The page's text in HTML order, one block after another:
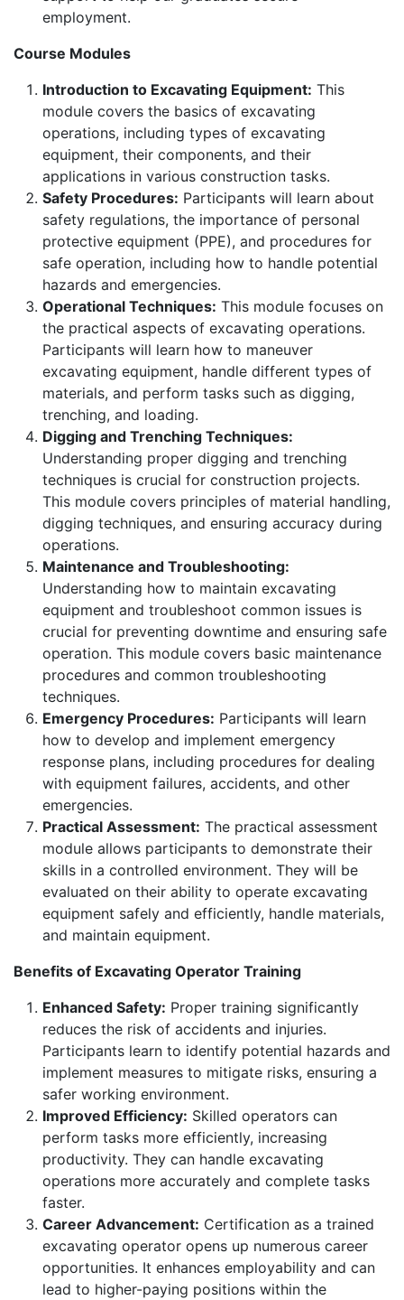
employment.
Course Modules
Introduction to Excavating Equipment: This
module covers the basics of excavating
operations, including types of excavating
equipment, their components, and their
applications in various construction tasks.
Safety Procedures: Participants will learn about
safety regulations, the importance of personal
protective equipment (PPE), and procedures for
safe operation, including how to handle potential
hazards and emergencies.
Operational Techniques: This module focuses on
the practical aspects of excavating operations.
Participants will learn how to maneuver
excavating equipment, handle different types of
materials, and perform tasks such as digging,
trenching, and loading.
Digging and Trenching Techniques:
Understanding proper digging and trenching
techniques is crucial for construction projects.
This module covers principles of material handling,
digging techniques, and ensuring accuracy during
operations.
Maintenance and Troubleshooting:
Understanding how to maintain excavating
equipment and troubleshoot common issues is
crucial for preventing downtime and ensuring safe
operation. This module covers basic maintenance
procedures and common troubleshooting
techniques.
Emergency Procedures: Participants will learn
how to develop and implement emergency
response plans, including procedures for dealing
with equipment failures, accidents, and other
emergencies.
Practical Assessment: The practical assessment
module allows participants to demonstrate their
skills in a controlled environment. They will be
evaluated on their ability to operate excavating
equipment safely and efficiently, handle materials,
and maintain equipment.
Benefits of Excavating Operator Training
Enhanced Safety: Proper training significantly
reduces the risk of accidents and injuries.
Participants learn to identify potential hazards and
implement measures to mitigate risks, ensuring a
safer working environment.
Improved Efficiency: Skilled operators can
perform tasks more efficiently, increasing
productivity. They can handle excavating
operations more accurately and complete tasks
faster.
Career Advancement: Certification as a trained
excavating operator opens up numerous career
opportunities. It enhances employability and can
lead to higher-paying positions within the